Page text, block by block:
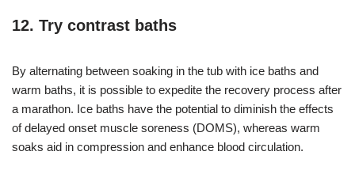
12. Try contrast baths
By alternating between soaking in the tub with ice baths and
warm baths, it is possible to expedite the recovery process after
a marathon. Ice baths have the potential to diminish the effects
of delayed onset muscle soreness (DOMS), whereas warm
soaks aid in compression and enhance blood circulation.